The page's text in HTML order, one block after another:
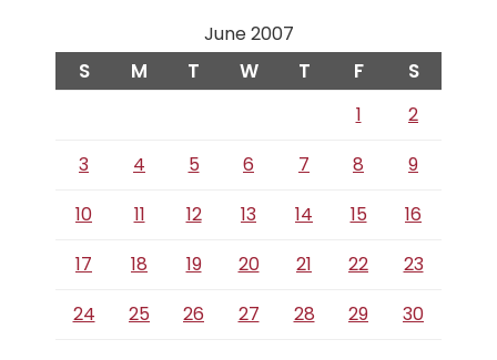
June 2007
S M T W T F S
1
2
3
4 5 6 7 8
9
10
11 12 13 14 15
16
17
18 19 20 21 22
23
24
25 26 27 28 29 30